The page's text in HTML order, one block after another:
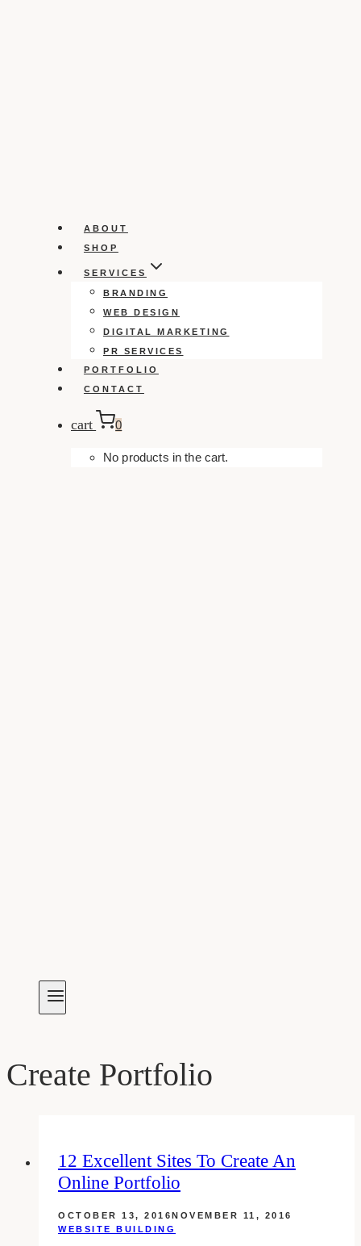
ABOUT
SHOP
SERVICES
BRANDING
WEB DESIGN
DIGITAL MARKETING
PR SERVICES
PORTFOLIO
CONTACT
cart 0
No products in the cart.
Create Portfolio
12 Excellent Sites To Create An
Online Portfolio
OCTOBER 13, 2016NOVEMBER 11, 2016
WEBSITE BUILDING